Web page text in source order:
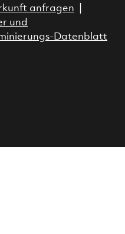
anfragen
und
Datenblatt